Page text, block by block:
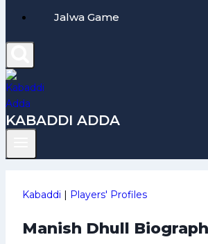
Jalwa Game
KABADDI ADDA
Kabaddi | Players' Profiles
Manish Dhull